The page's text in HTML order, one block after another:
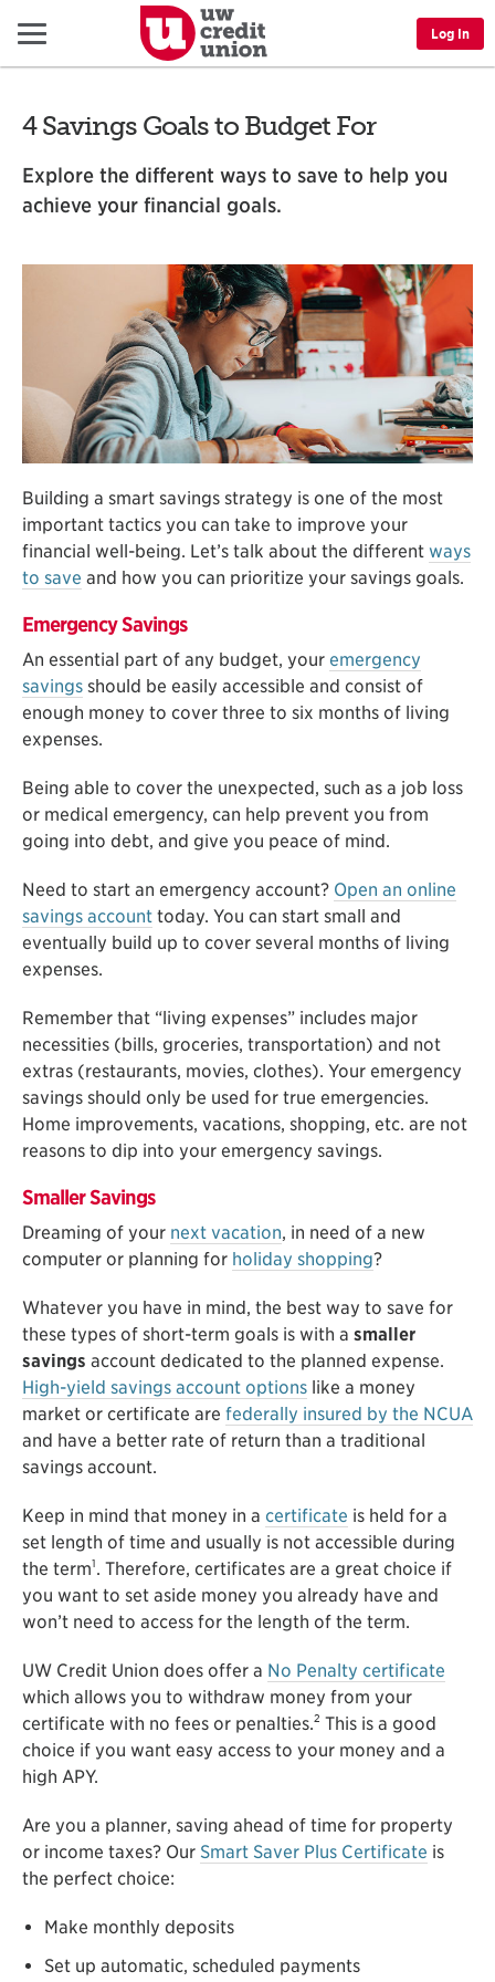
Menu Log In
4 Savings Goals to Budget For
Explore the different ways to save to help you
achieve your financial goals.
Building a smart savings strategy is one of the most
important tactics you can take to improve your
financial well-being. Let’s talk about the different ways
to save and how you can prioritize your savings goals.
Emergency Savings
An essential part of any budget, your emergency
savings should be easily accessible and consist of
enough money to cover three to six months of living
expenses.
Being able to cover the unexpected, such as a job loss
or medical emergency, can help prevent you from
going into debt, and give you peace of mind.
Need to start an emergency account? Open an online
savings account today. You can start small and
eventually build up to cover several months of living
expenses.
Remember that “living expenses” includes major
necessities (bills, groceries, transportation) and not
extras (restaurants, movies, clothes). Your emergency
savings should only be used for true emergencies.
Home improvements, vacations, shopping, etc. are not
reasons to dip into your emergency savings.
Smaller Savings
Dreaming of your next vacation, in need of a new
computer or planning for holiday shopping?
Whatever you have in mind, the best way to save for
these types of short-term goals is with a smaller
savings account dedicated to the planned expense.
High-yield savings account options like a money
market or certificate are federally insured by the NCUA
and have a better rate of return than a traditional
savings account.
Keep in mind that money in a certificate is held for a
set length of time and usually is not accessible during
the term1. Therefore, certificates are a great choice if
you want to set aside money you already have and
won’t need to access for the length of the term.
UW Credit Union does offer a No Penalty certificate
which allows you to withdraw money from your
certificate with no fees or penalties.2 This is a good
choice if you want easy access to your money and a
high APY.
Are you a planner, saving ahead of time for property
or income taxes? Our Smart Saver Plus Certificate is
the perfect choice:
Make monthly deposits
Set up automatic, scheduled payments